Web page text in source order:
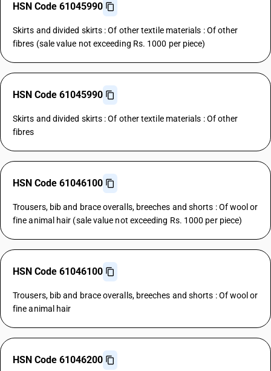
HSN Code 61045990
Skirts and divided skirts : Of other textile materials : Of other
fibres (sale value not exceeding Rs. 1000 per piece)
HSN Code 61045990
Skirts and divided skirts : Of other textile materials : Of other
fibres
HSN Code 61046100
Trousers, bib and brace overalls, breeches and shorts : Of wool or
fine animal hair (sale value not exceeding Rs. 1000 per piece)
HSN Code 61046100
Trousers, bib and brace overalls, breeches and shorts : Of wool or
fine animal hair
HSN Code 61046200